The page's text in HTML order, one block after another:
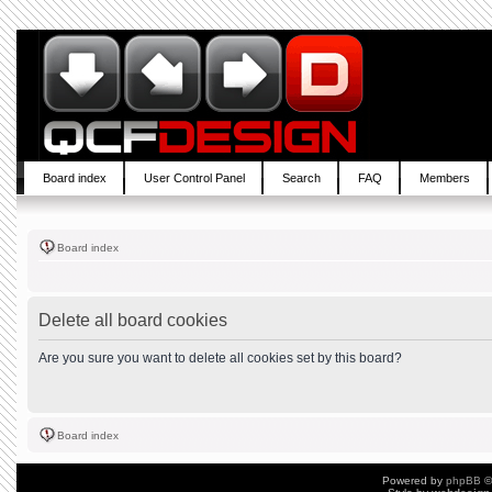
Board index User Control Panel Search FAQ Members
Board index
Delete all board cookies
Are you sure you want to delete all cookies set by this board?
Board index
Powered by phpBB